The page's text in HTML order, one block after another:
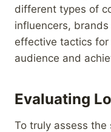
different types of
influencers,
effective tactics
audience and
Evaluating
To truly assess